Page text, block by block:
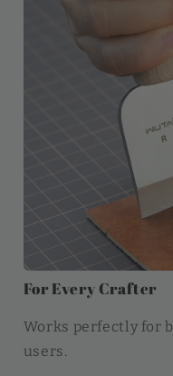
For Every Crafter
Works perfectly for
users.